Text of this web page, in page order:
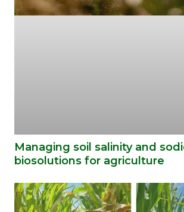
Managing soil salinity and
biosolutions for agriculture